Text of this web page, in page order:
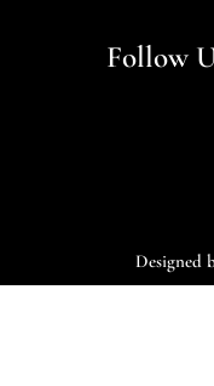
Follow
Designed